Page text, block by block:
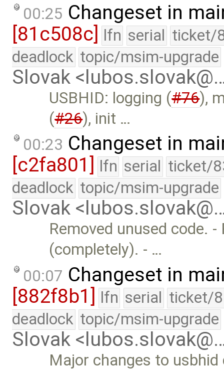
00:25 Changeset in
[81c508c] lfn serial ticket/
deadlock topic/msim-upgrade
Slovak
USBHID: logging (#76),
(#26), init …
00:23 Changeset in
[c2fa801]
lfn serial ticket/
deadlock topic/msim-upgrade
Slovak
Removed unused code.
(completely). - …
00:07 Changeset in
[882f8b1] lfn serial ticket/
deadlock topic/msim-upgrade
Slovak
Major changes to